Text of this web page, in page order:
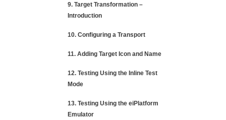
9. Target Transformation –
Introduction
10. Configuring a Transport
11. Adding Target Icon and Name
12. Testing Using the Inline Test
Mode
13. Testing Using the eiPlatform
Emulator